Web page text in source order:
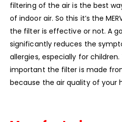
filtering of the air is the best
of indoor air.So this it’s the
the filter is effective or not.A
significantly reduces the
allergies, especially for children.
important the filter is made
because the air quality of your